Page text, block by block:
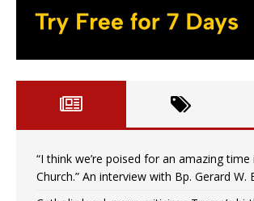
“I think we’re poised for an amazing time
Church.” An interview with Bp. Gerard W.